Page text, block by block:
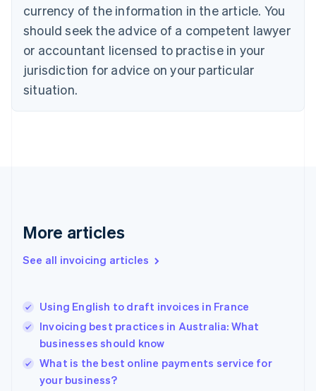
currency of the information in the article. You
should seek the advice of a competent lawyer
or accountant licensed to practise in your
jurisdiction for advice on your particular
situation.
More articles
See all invoicing articles
Using English to draft invoices in France
Invoicing best practices in Australia: What
businesses should know
What is the best online payments service for
your business?
English
Czech Republic
Denmark
English
Estonia
Finland
Greece
Hong Kong SAR, China
English
English
Ireland
English
Italy